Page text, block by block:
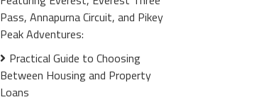
Pass, Annapurna Circuit, and Pikey
Peak Adventures:
Practical Guide to Choosing
Between Housing and Property
Loans